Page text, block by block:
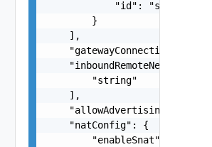
            "id": "string"
        }
    ],
    "inboundRemoteNetworks": [
        "string"
    ],
    "natConfig": {
        "enableSnat": false,